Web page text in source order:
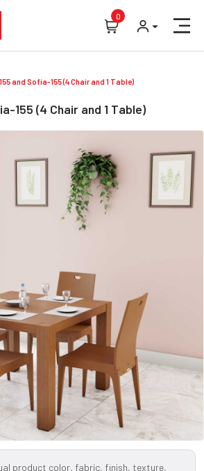
0
and Sofia-155 (4 Chair and 1 Table)
product color, fabric, finish, texture,
155 (4 Chair and 1 Table)